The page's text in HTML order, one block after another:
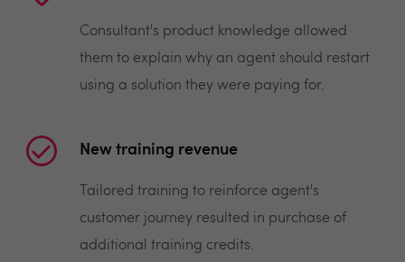
Consultant's product knowledge allowed
them to explain why an agent should restart
using a solution they were paying for.
New training revenue
Tailored training to reinforce agent's
customer journey resulted in purchase of
additional training credits.